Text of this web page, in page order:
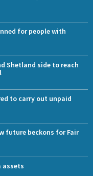
for people with
Shetland side to reach
to carry out unpaid
future beckons for Fair
assets